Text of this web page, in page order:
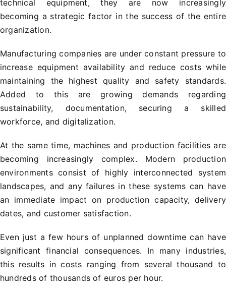
technical equipment, they are now increasingly
becoming a strategic factor in the success of the entire
organization.
Manufacturing companies are under constant pressure to
increase equipment availability and reduce costs while
maintaining the highest quality and safety standards.
Added to this are growing demands regarding
sustainability, documentation, securing a skilled
workforce, and digitalization.
At the same time, machines and production facilities are
becoming increasingly complex. Modern production
environments consist of highly interconnected system
landscapes, and any failures in these systems can have
an immediate impact on production capacity, delivery
dates, and customer satisfaction.
Even just a few hours of unplanned downtime can have
significant financial consequences. In many industries,
this results in costs ranging from several thousand to
hundreds of thousands of euros per hour.